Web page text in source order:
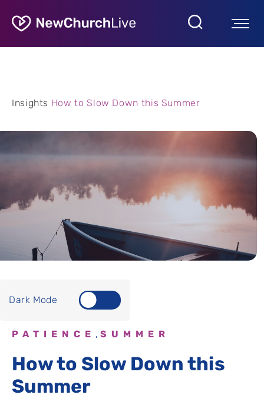
Insights How to Slow Down this Summer
Dark Mode
PATIENCE , SUMMER
How to Slow Down this
Summer